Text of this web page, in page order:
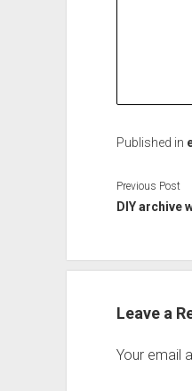
Published in
Previous Post
DIY archive
Leave a
Your email